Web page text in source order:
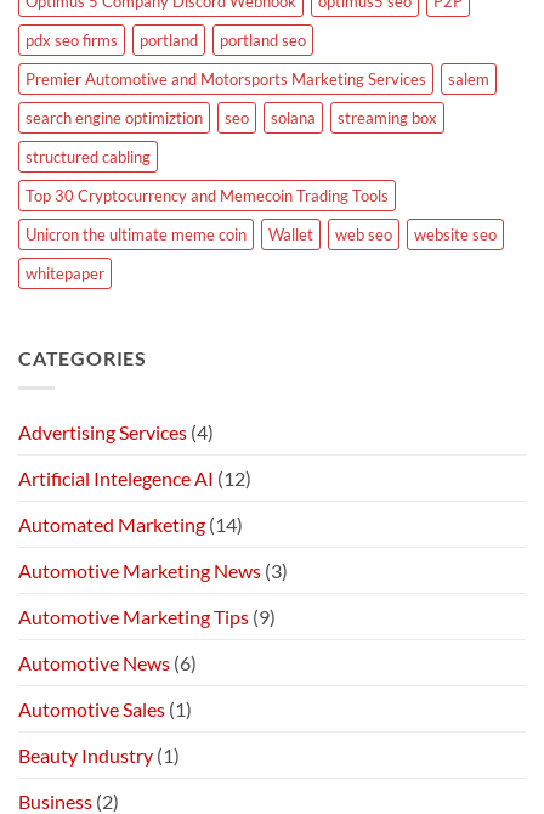
pdx seo firms
portland
portland seo
Premier Automotive and Motorsports Marketing Services
salem
search engine optimiztion
seo solana
streaming box
structured cabling
Top 30 Cryptocurrency and Memecoin Trading Tools
Unicron the ultimate meme coin
Wallet web seo
website seo
whitepaper
CATEGORIES
Advertising Services (4)
Artificial Intelegence AI (12)
Automated Marketing (14)
Automotive Marketing News (3)
Automotive Marketing Tips (9)
Automotive News (6)
Automotive Sales (1)
Beauty Industry (1)
Business (2)